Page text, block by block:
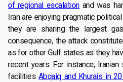
of regional escalation and was
Iran are enjoying pragmatic
they are sharing the largest
consequence, the attack
as for other Gulf states as they
recent years. For instance, Iranian
facilities Abqaiq and Khurais in